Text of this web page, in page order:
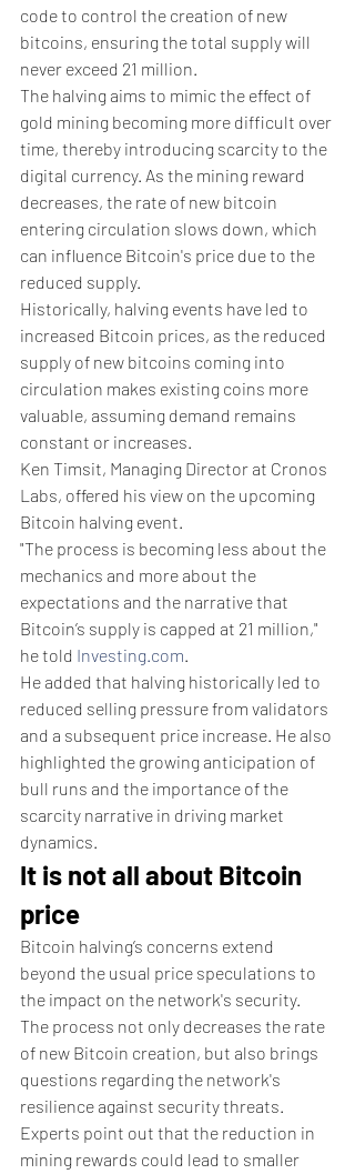
code to control the creation of new
bitcoins, ensuring the total supply will
never exceed 21 million.
The halving aims to mimic the effect of
gold mining becoming more difficult over
time, thereby introducing scarcity to the
digital currency. As the mining reward
decreases, the rate of new bitcoin
entering circulation slows down, which
can influence Bitcoin's price due to the
reduced supply.
Historically, halving events have led to
increased Bitcoin prices, as the reduced
supply of new bitcoins coming into
circulation makes existing coins more
valuable, assuming demand remains
constant or increases.
Ken Timsit, Managing Director at Cronos
Labs, offered his view on the upcoming
Bitcoin halving event.
"The process is becoming less about the
mechanics and more about the
expectations and the narrative that
Bitcoin’s supply is capped at 21 million,"
he told Investing.com.
He added that halving historically led to
reduced selling pressure from validators
and a subsequent price increase. He also
highlighted the growing anticipation of
bull runs and the importance of the
scarcity narrative in driving market
dynamics.
It is not all about Bitcoin
price
Bitcoin halving’s concerns extend
beyond the usual price speculations to
the impact on the network's security.
The process not only decreases the rate
of new Bitcoin creation, but also brings
questions regarding the network's
resilience against security threats.
Experts point out that the reduction in
mining rewards could lead to smaller